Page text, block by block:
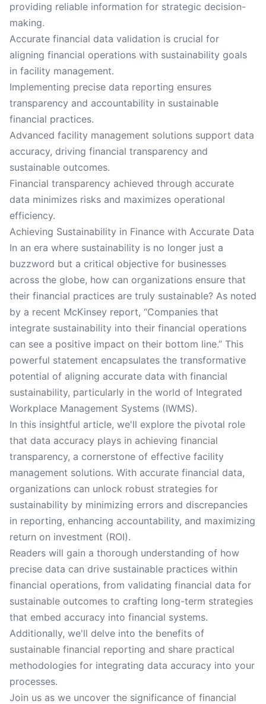
providing reliable information for strategic decision-
making.
Accurate financial data validation is crucial for
aligning financial operations with sustainability goals
in facility management.
Implementing precise data reporting ensures
transparency and accountability in sustainable
financial practices.
Advanced facility management solutions support data
accuracy, driving financial transparency and
sustainable outcomes.
Financial transparency achieved through accurate
data minimizes risks and maximizes operational
efficiency.
Achieving Sustainability in Finance with Accurate Data
In an era where sustainability is no longer just a
buzzword but a critical objective for businesses
across the globe, how can organizations ensure that
their financial practices are truly sustainable? As noted
by a recent McKinsey report, “Companies that
integrate sustainability into their financial operations
can see a positive impact on their bottom line.” This
powerful statement encapsulates the transformative
potential of aligning accurate data with financial
sustainability, particularly in the world of Integrated
Workplace Management Systems (IWMS).
In this insightful article, we'll explore the pivotal role
that data accuracy plays in achieving financial
transparency, a cornerstone of effective facility
management solutions. With accurate financial data,
organizations can unlock robust strategies for
sustainability by minimizing errors and discrepancies
in reporting, enhancing accountability, and maximizing
return on investment (ROI).
Readers will gain a thorough understanding of how
precise data can drive sustainable practices within
financial operations, from validating financial data for
sustainable outcomes to crafting long-term strategies
that embed accuracy into financial systems.
Additionally, we'll delve into the benefits of
sustainable financial reporting and share practical
methodologies for integrating data accuracy into your
processes.
Join us as we uncover the significance of financial